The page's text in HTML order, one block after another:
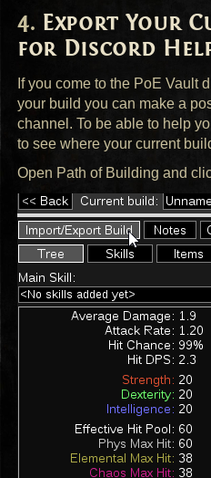
Export Your
for Discord
If you come to the PoE Vault
your build you can make a
channel. To be able to help
to see where your current
Open Path of Building and